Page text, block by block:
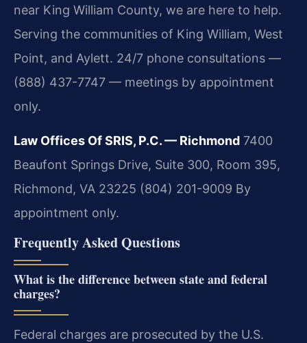
near King William County, we are here to help.
Serving the communities of King William, West
Point, and Aylett. 24/7 phone consultations —
(888) 437-7747 — meetings by appointment
only.
Law Offices Of SRIS, P.C. — Richmond 7400
Beaufont Springs Drive, Suite 300, Room 395,
Richmond, VA 23225 (804) 201-9009 By
appointment only.
Frequently Asked Questions
What is the difference between state and federal
charges?
Federal charges are prosecuted by the U.S.